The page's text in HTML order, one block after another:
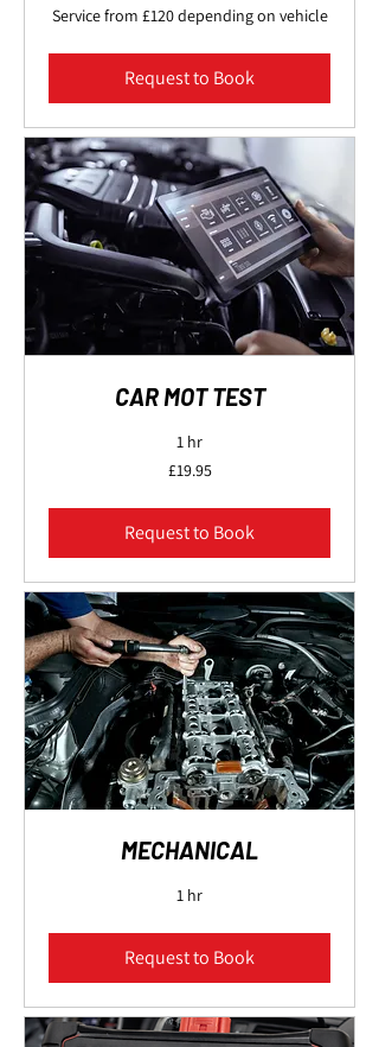
Service
from
Service from £120 depending on vehicle
Request to Book
CAR MOT TEST
1 hr
£19.95
Request to Book
MECHANICAL
1 hr
Request to Book